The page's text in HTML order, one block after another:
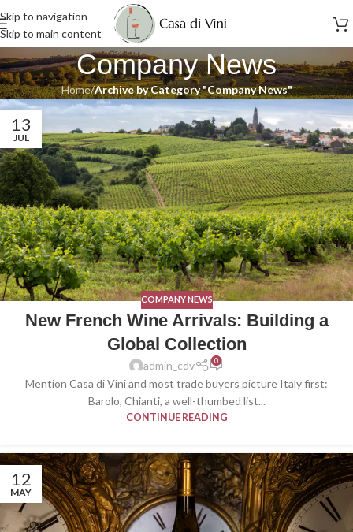
Skip to navigation
Skip to main content
Company News
Home/Archive by Category "Company News"
13
JUL
COMPANY NEWS
New French Wine Arrivals: Building a
Global Collection
admin_cdv 0
Mention Casa di Vini and most trade buyers picture Italy first:
Barolo, Chianti, a well-thumbed list...
CONTINUE READING
12
MAY